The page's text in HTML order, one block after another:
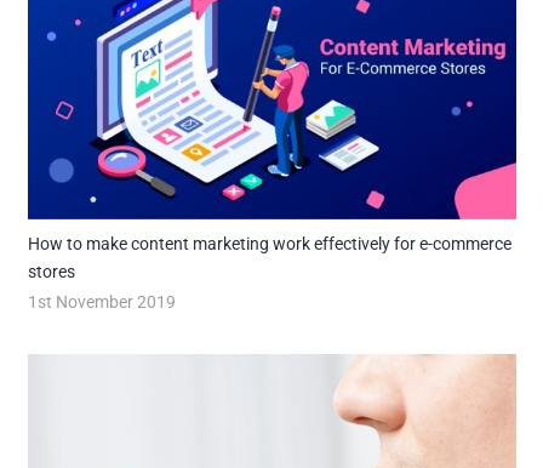
How to make content marketing work effectively for e-commerce
stores
1st November 2019